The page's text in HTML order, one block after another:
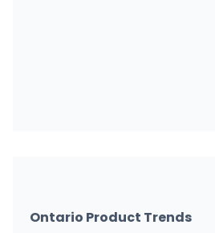
Ontario Product Trends